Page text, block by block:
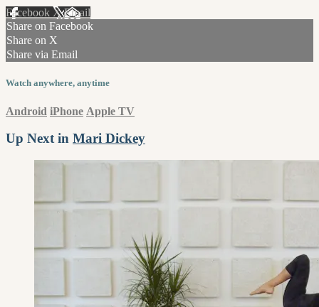
Facebook XEmail
Share on Facebook
Share on X
Share via Email
Watch anywhere, anytime
Android iPhone Apple TV
Up Next in Mari Dickey